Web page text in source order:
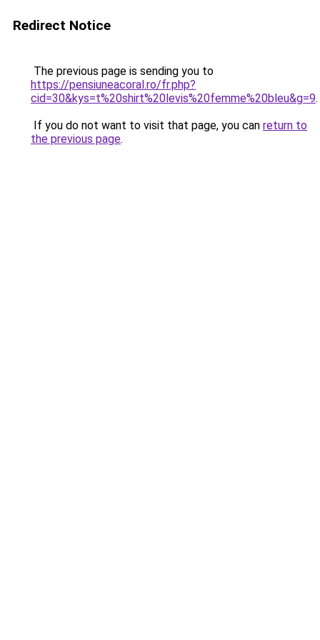
Redirect Notice
The previous page is sending you to
https://pensiuneacoral.ro/fr.php?
cid=30&kys=t%20shirt%20levis%20femme%20bleu&g=9.
If you do not want to visit that page, you can return to
the previous page.